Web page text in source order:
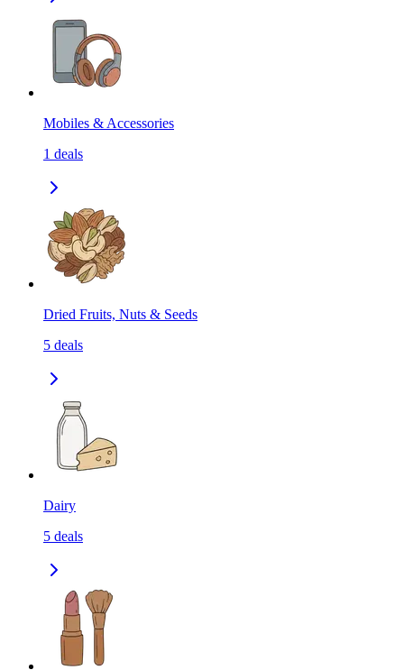
Mobiles & Accessories
1 deals
Dried Fruits, Nuts & Seeds
5 deals
Dairy
5 deals